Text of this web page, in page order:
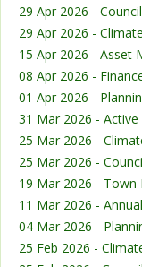
29 Apr 2026 -
29 Apr 2026 -
15 Apr 2026 - Asset
08 Apr 2026 -
01 Apr 2026 -
31 Mar 2026 -
25 Mar 2026 -
25 Mar 2026 -
19 Mar 2026 - Town
11 Mar 2026 -
04 Mar 2026 -
25 Feb 2026 -